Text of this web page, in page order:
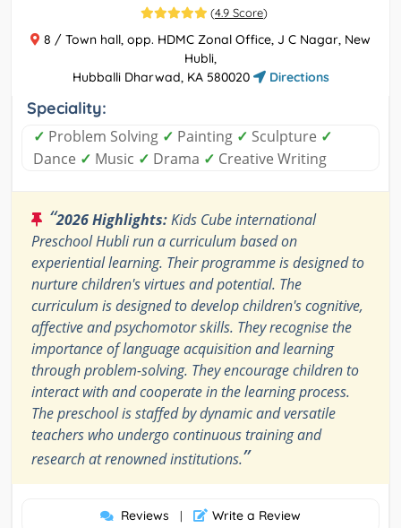
(4.9 Score)
8 / Town hall, opp. HDMC Zonal Office, J C Nagar, New
Hubli,
Hubballi Dharwad, KA 580020
Directions
Speciality:
✓ Problem Solving ✓ Painting ✓ Sculpture ✓
Dance ✓ Music ✓ Drama ✓ Creative Writing
“2026 Highlights:Kids Cube international
Preschool Hubli run a curriculum based on
experiential learning. Their programme is designed to
nurture children's virtues and potential. The
curriculum is designed to develop children's cognitive,
affective and psychomotor skills. They recognise the
importance of language acquisition and learning
through problem-solving. They encourage children to
interact with and cooperate in the learning process.
The preschool is staffed by dynamic and versatile
teachers who undergo continuous training and
research at renowned institutions.”
Reviews | Write a Review